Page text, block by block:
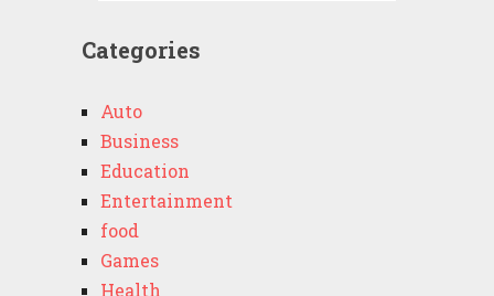
Categories
Auto
Business
Education
Entertainment
food
Games
Health